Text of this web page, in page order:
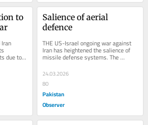
to
due to
Salience of aerial
defence
THE US-Israel ongoing war against
Iran has heightened the salience of
missile defense systems. The
substantial deployment of low-cost
drones and...
24.03.2026
80
Pakistan
Observer